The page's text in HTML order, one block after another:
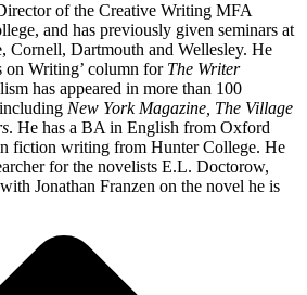
of the Creative Writing MFA
and has previously given seminars at
Cornell, Dartmouth and Wellesley. He
on Writing’ column for The Writer
has appeared in more than 100
New York Magazine, The Village
. He has a BA in English from Oxford
fiction writing from Hunter College. He
for the novelists E.L. Doctorow,
Jonathan Franzen on the novel he is